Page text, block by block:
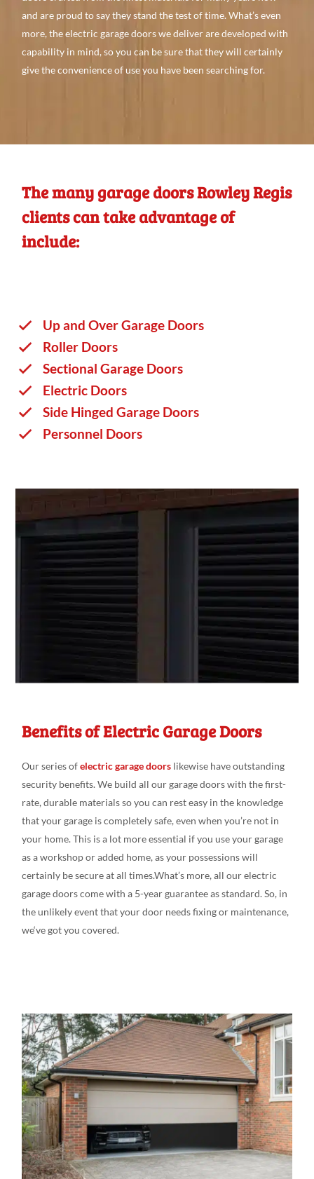
and are proud tosay they stand the test of time. What’s even
more, the electric garage doors wedeliver are developed with
capability in mind, so you can besure that they will certainly
givethe convenienceof use you have been searchingfor.
The many garage doors Rowley Regis
clients can take advantage of
include:
Up and Over Garage Doors
Roller Doors
Sectional Garage Doors
Electric Doors
Side Hinged Garage Doors
Personnel Doors
Benefits of Electric Garage Doors
Our seriesofelectric garage doors likewise have outstanding
security benefits. We build all ourgarage doorswith the first-
rate, durable materials so you can resteasy in the knowledge
that your garage iscompletelysafe,even when you’re not in
your home. This is a lot more essential if you use your garage
as a workshop or added home, as your possessions will
certainly besecure atall times.What’s more, all our electric
garage doors comewith a 5-yearguarantee asstandard.So, in
the unlikelyevent that your door needs fixingor maintenance,
we‘vegotyou covered.